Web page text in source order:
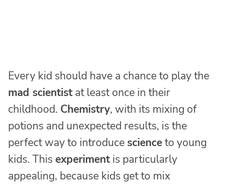
Every kid should have a chance to play the
mad scientist at least once in their
childhood. Chemistry, with its mixing of
potions and unexpected results, is the
perfect way to introduce scienceto young
kids. This experiment is particularly
appealing, because kids get to mix